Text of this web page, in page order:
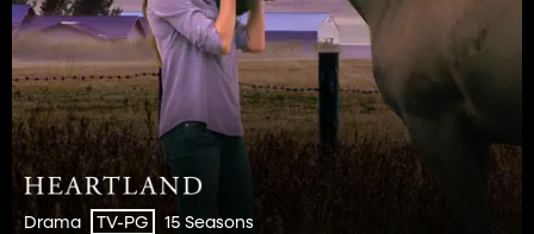
Drama TV-PG 15 Seasons